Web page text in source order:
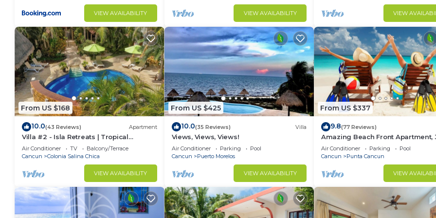
VIEW AVAILABILITY VIEW AVAILABILITY VIEW
From US $168
10.0(43 Reviews) Apartment
Villa #2 - Isla Retreats | Tropical
Gardens + Pool
Air Conditioner TV
Balcony/Terrace
Cancun
Colonia Salina Chica
VIEW AVAILABILITY
From US $425
10.0(35 Reviews) Villa
Views, Views, Views!
Air Conditioner Parking
Pool
Cancun
Puerto Morelos
VIEW AVAILABILITY
From US $337
9.8(77 Reviews)
Amazing Beach Front Apartment,
BDRMS, 3 Baths, Sleeps 8,
Air Conditioner Parking
Pool
Cancun
Punta Cancun
VIEW